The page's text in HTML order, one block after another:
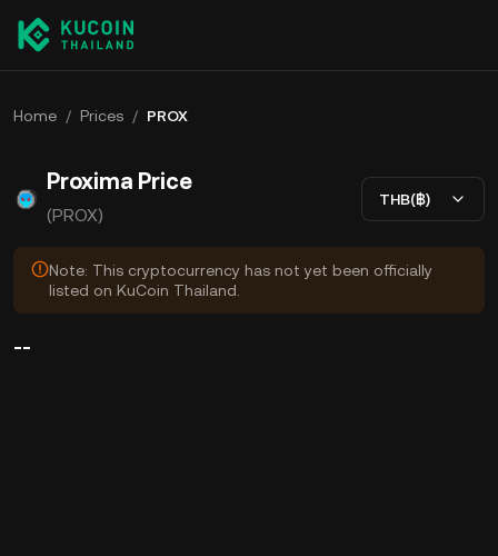
Home / Prices / PROX
Proxima Price
(PROX)
THB(฿)
Note: This cryptocurrency has not yet been officially
listed on KuCoin Thailand.
--